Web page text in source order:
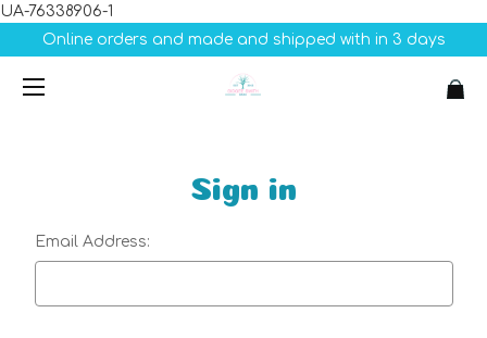
UA-76338906-1
Online orders and made and shipped with in 3 days
Sign in
Email Address: